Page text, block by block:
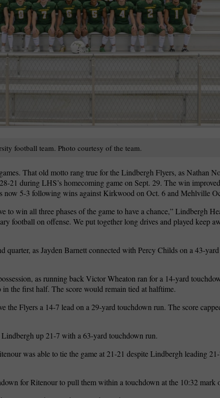
football team. Photo courtesy of the team.
That old motto rang true for the Lindbergh Flyers, as Nathan
21 during LHS’s homecoming game on Sept. 29. The win
is now 5-3 following wins against Kirkwood on Oct. 6 and Mehlville
to win all three phases of the game to have a chance,” Lindbergh
football on offense. We put together long drives and played keep
quarter, as Jayden Barnett connected with Percy Childs on a 43-
as running back Victor Wheaton ran for a 14-yard
in the first half. The score would remain tied at halftime.
the Flyers a 14-7 lead on a 29-yard touchdown run. The score
up 21-7 with a 63-yard touchdown run.
was able to tie the game at 21-21 despite Lindbergh leading
for Ritenour to pull them within a touchdown at the 10:32 mark